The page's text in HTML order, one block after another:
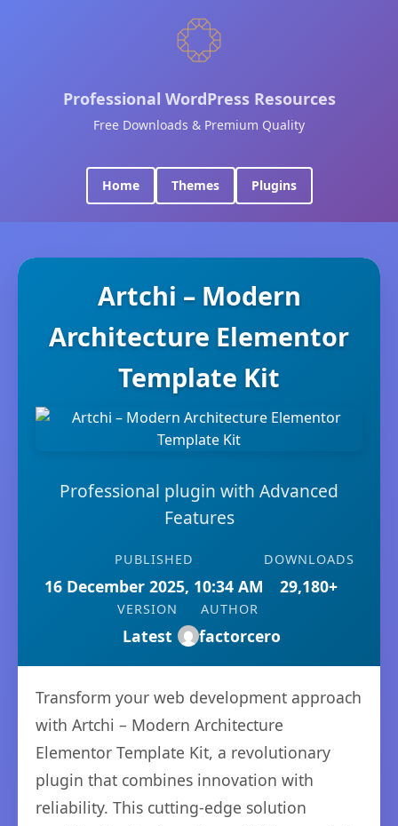
Professional WordPress Resources
Free Downloads & Premium Quality
Home Themes Plugins
Artchi – Modern
Architecture Elementor
Template Kit
Professional plugin with Advanced
Features
PUBLISHED
16 December 2025, 10:34 AM
DOWNLOADS
29,180+
VERSION
Latest
AUTHOR
factorcero
Transform your web development approach
with Artchi – Modern Architecture
Elementor Template Kit, a revolutionary
plugin that combines innovation with
reliability. This cutting-edge solution